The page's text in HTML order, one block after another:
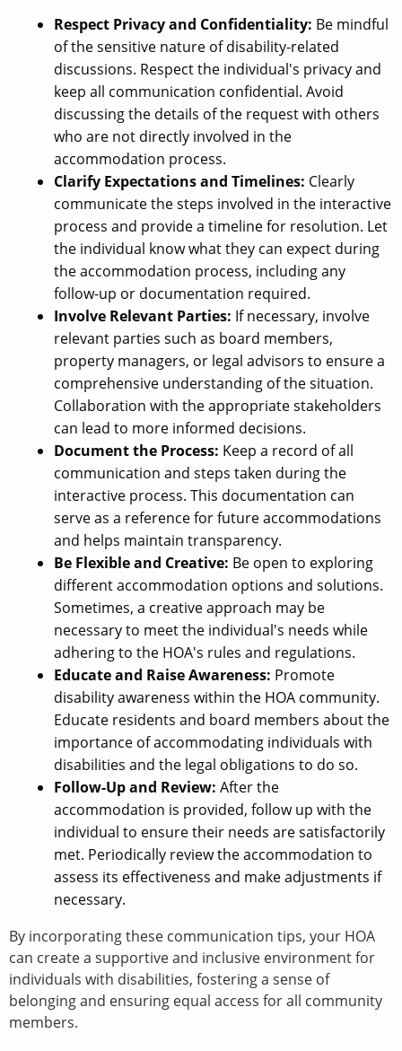
Respect Privacy and Confidentiality: Be mindful
of the sensitive nature of disability-related
discussions. Respect the individual's privacy and
keep all communication confidential. Avoid
discussing the details of the request with others
who are not directly involved in the
accommodation process.
Clarify Expectations and Timelines: Clearly
communicate the steps involved in the interactive
process and provide a timeline for resolution. Let
the individual know what they can expect during
the accommodation process, including any
follow-up or documentation required.
Involve Relevant Parties: If necessary, involve
relevant parties such as board members,
property managers, or legal advisors to ensure a
comprehensive understanding of the situation.
Collaboration with the appropriate stakeholders
can lead to more informed decisions.
Document the Process: Keep a record of all
communication and steps taken during the
interactive process. This documentation can
serve as a reference for future accommodations
and helps maintain transparency.
Be Flexible and Creative: Be open to exploring
different accommodation options and solutions.
Sometimes, a creative approach may be
necessary to meet the individual's needs while
adhering to the HOA's rules and regulations.
Educate and Raise Awareness: Promote
disability awareness within the HOA community.
Educate residents and board members about the
importance of accommodating individuals with
disabilities and the legal obligations to do so.
Follow-Up and Review: After the
accommodation is provided, follow up with the
individual to ensure their needs are satisfactorily
met. Periodically review the accommodation to
assess its effectiveness and make adjustments if
necessary.
By incorporating these communication tips, your HOA
can create a supportive and inclusive environment for
individuals with disabilities, fostering a sense of
belonging and ensuring equal access for all community
members.